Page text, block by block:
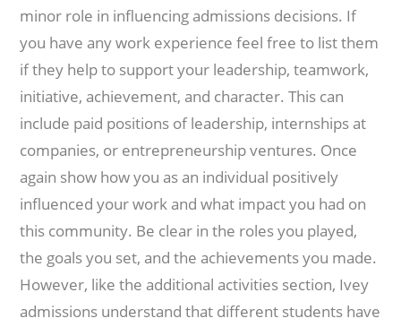
minor role in influencing admissions decisions. If
you have any work experience feel free to list them
if they help to support your leadership, teamwork,
initiative, achievement, and character. This can
include paid positions of leadership, internships at
companies, or entrepreneurship ventures. Once
again show how you as an individual positively
influenced your work and what impact you had on
this community. Be clear in the roles you played,
the goals you set, and the achievements you made.
However, like the additional activities section, Ivey
admissions understand that different students have